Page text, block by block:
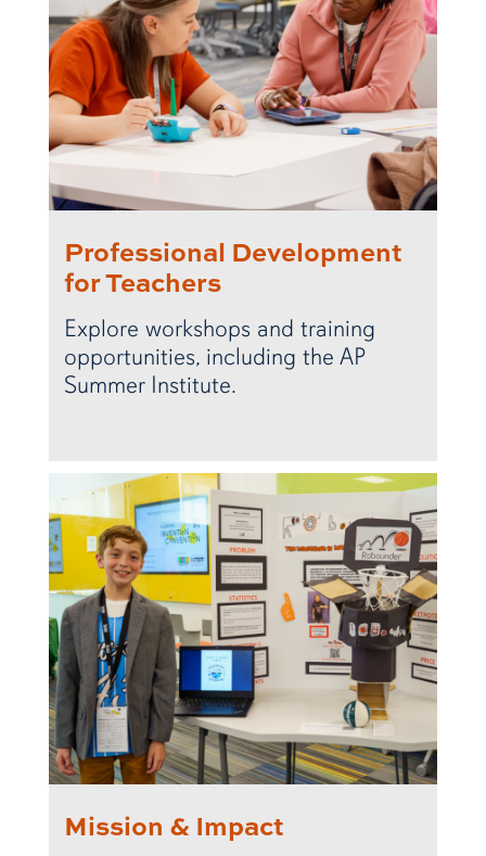
Professional Development
for Teachers
Explore workshops and training
opportunities, including the AP
Summer Institute.
Mission & Impact